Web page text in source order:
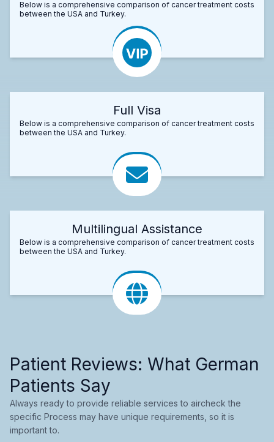
Below is a comprehensive comparison of cancer treatment costs
between the USA and Turkey.
Full Visa
Below is a comprehensive comparison of cancer treatment costs
between the USA and Turkey.
Multilingual Assistance
Below is a comprehensive comparison of cancer treatment costs
between the USA and Turkey.
Patient Reviews: What German
Patients Say
Always ready to provide reliable services to aircheck the
specific Process may have unique requirements, so it is
important to.